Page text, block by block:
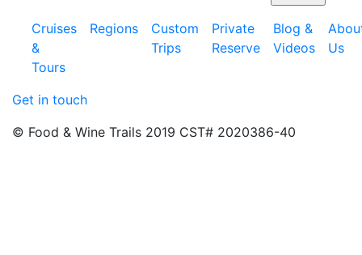
Cruises
&
Tours
Regions
Custom
Trips
Private
Reserve
Blog &
Videos
Us
Get in touch
© Food & Wine Trails 2019 CST# 2020386-40